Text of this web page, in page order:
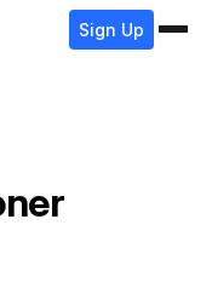
Sign Up